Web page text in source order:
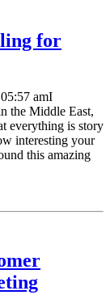
for
amI
the Middle East,
everything is story
interesting your
this amazing